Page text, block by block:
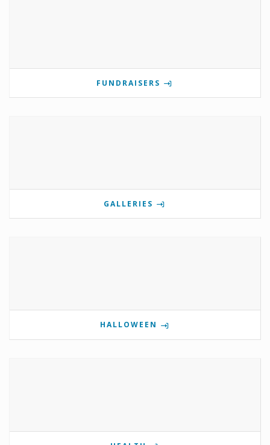
FUNDRAISERS
GALLERIES
HALLOWEEN